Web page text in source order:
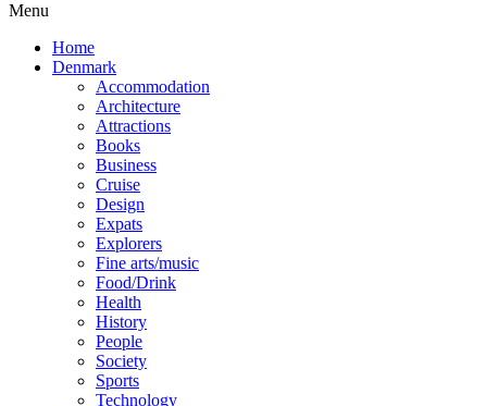
Menu
Home
Denmark
Accommodation
Architecture
Attractions
Books
Business
Cruise
Design
Expats
Explorers
Fine arts/music
Food/Drink
Health
History
People
Society
Sports
Technology